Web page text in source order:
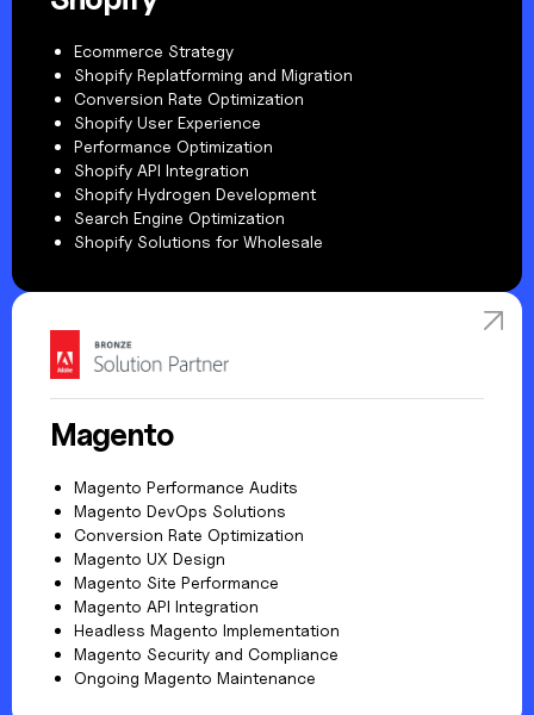
Ecommerce Strategy
Shopify Replatforming and Migration
Conversion Rate Optimization
Shopify User Experience
Performance Optimization
Shopify API Integration
Shopify Hydrogen Development
Search Engine Optimization
Shopify Solutions for Wholesale
Magento
Magento Performance Audits
Magento DevOps Solutions
Conversion Rate Optimization
Magento UX Design
Magento Site Performance
Magento API Integration
Headless Magento Implementation
Magento Security and Compliance
Ongoing Magento Maintenance